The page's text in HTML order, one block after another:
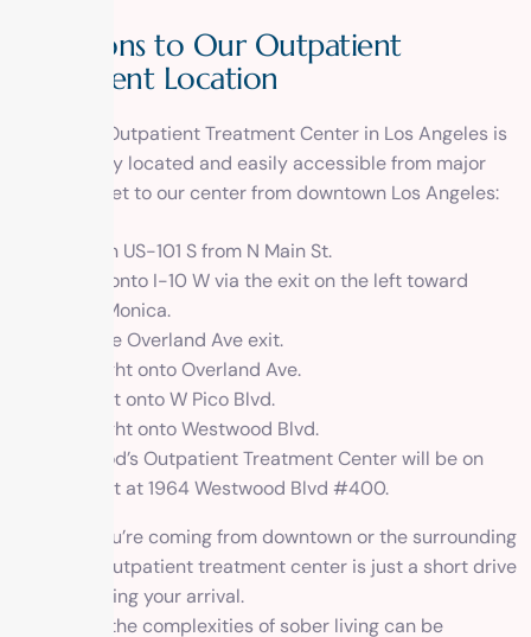
ons to Our Outpatient
ent Location
1 Method’s Outpatient Treatment Center in Los Angeles is
conveniently located and easily accessible from major
routes. To get to our center from downtown Los Angeles:
Start on US-101 S from N Main St.
Merge onto I-10 W via the exit on the left toward
Santa Monica.
Take the Overland Ave exit.
Turn right onto Overland Ave.
Turn left onto W Pico Blvd.
Turn right onto Westwood Blvd.
1 Method’s Outpatient Treatment Center will be on
your left at 1964 Westwood Blvd #400.
Whether you’re coming from downtown or the surrounding
areas, our outpatient treatment center is just a short drive
away, awaiting your arrival.
Navigating the complexities of sober living can be